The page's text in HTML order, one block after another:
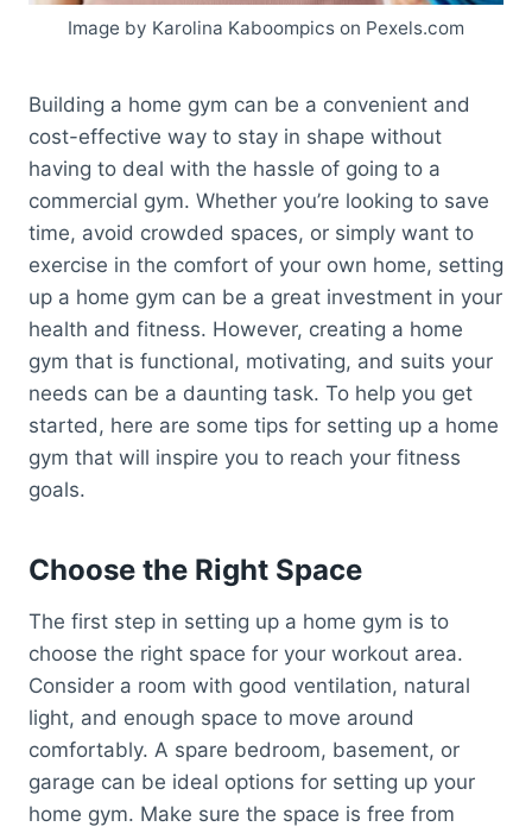
Image by Karolina Kaboompics on Pexels.com
Building a home gym can be a convenient and
cost-effective way to stay in shape without
having to deal with the hassle of going to a
commercial gym. Whether you’re looking to save
time, avoid crowded spaces, or simply want to
exercise in the comfort of your own home, setting
up a home gym can be a great investment in your
health and fitness. However, creating a home
gym that is functional, motivating, and suits your
needs can be a daunting task. To help you get
started, here are some tips for setting up a home
gym that will inspire you to reach your fitness
goals.
Choose the Right Space
The first step in setting up a home gym is to
choose the right space for your workout area.
Consider a room with good ventilation, natural
light, and enough space to move around
comfortably. A spare bedroom, basement, or
garage can be ideal options for setting up your
home gym. Make sure the space is free from